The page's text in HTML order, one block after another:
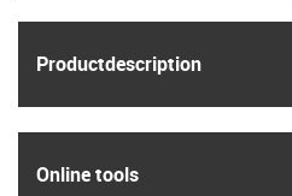
Product­description
Online tools